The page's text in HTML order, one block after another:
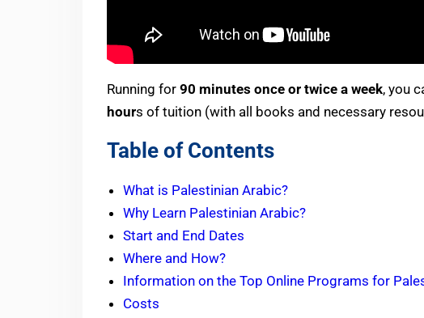
Running for 90 minutes once or twice a week, you
hours of tuition (with all books and necessary
Table of Contents
What is Palestinian Arabic?
Why Learn Palestinian Arabic?
Start and End Dates
Where and How?
Information on the Top Online Programs for
Costs